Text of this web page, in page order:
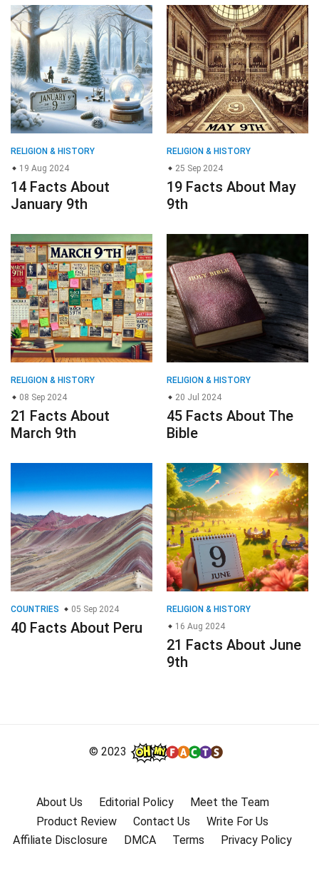
RELIGION & HISTORY
19 Aug 2024
14 Facts About
January 9th
RELIGION & HISTORY
25 Sep 2024
19 Facts About May
9th
RELIGION & HISTORY
08 Sep 2024
21 Facts About
March 9th
RELIGION & HISTORY
20 Jul 2024
45 Facts About The
Bible
COUNTRIES 05 Sep 2024
40 Facts About Peru
RELIGION & HISTORY
16 Aug 2024
21 Facts About June
9th
© 2023
About Us Editorial Policy
Meet the Team
Product Review
Contact Us
Write For Us
Affiliate Disclosure
DMCA Terms Privacy Policy